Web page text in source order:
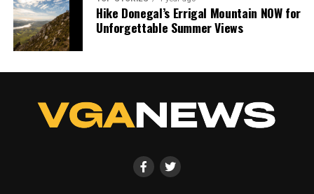
Hike Donegal’s Errigal Mountain NOW for
Unforgettable Summer Views